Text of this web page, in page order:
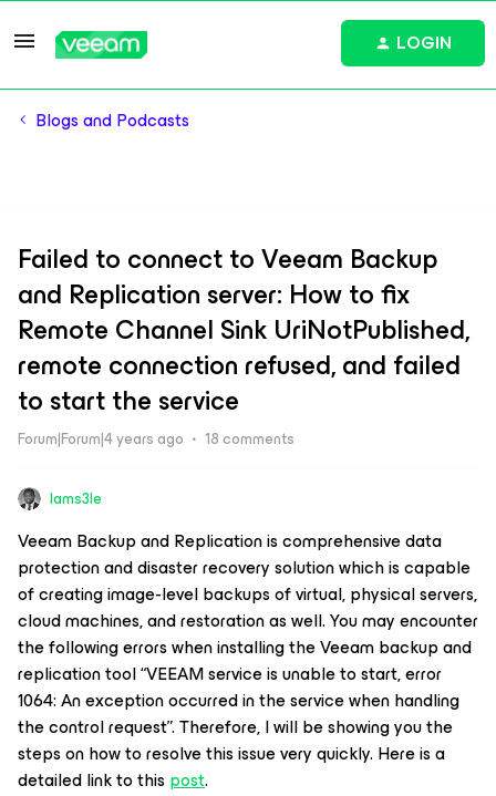
LOGIN
Blogs and Podcasts
Failed to connect to Veeam Backup
and Replication server: How to fix
Remote Channel Sink UriNotPublished,
remote connection refused, and failed
to start the service
Forum|Forum|4 years ago 18 comments
Iams3le
Veeam Backup and Replication is comprehensive data
protection and disaster recovery solution which is capable
of creating image-level backups of virtual, physical servers,
cloud machines, and restoration as well. You may encounter
the following errors when installing the Veeam backup and
replication tool “VEEAM service is unable to start, error
1064: An exception occurred in the service when handling
the control request”. Therefore, I will be showing you the
steps on how to resolve this issue very quickly. Here is a
detailed link to this post.